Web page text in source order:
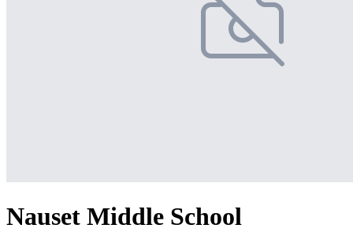
Nauset Middle School